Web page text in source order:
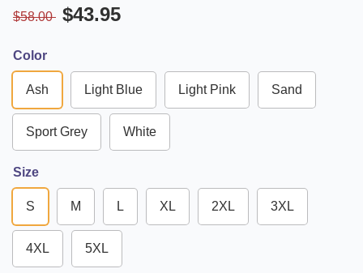
$58.00 $43.95
Color
Ash Light Blue Light Pink Sand
Sport Grey White
Size
S M L XL 2XL 3XL
4XL 5XL